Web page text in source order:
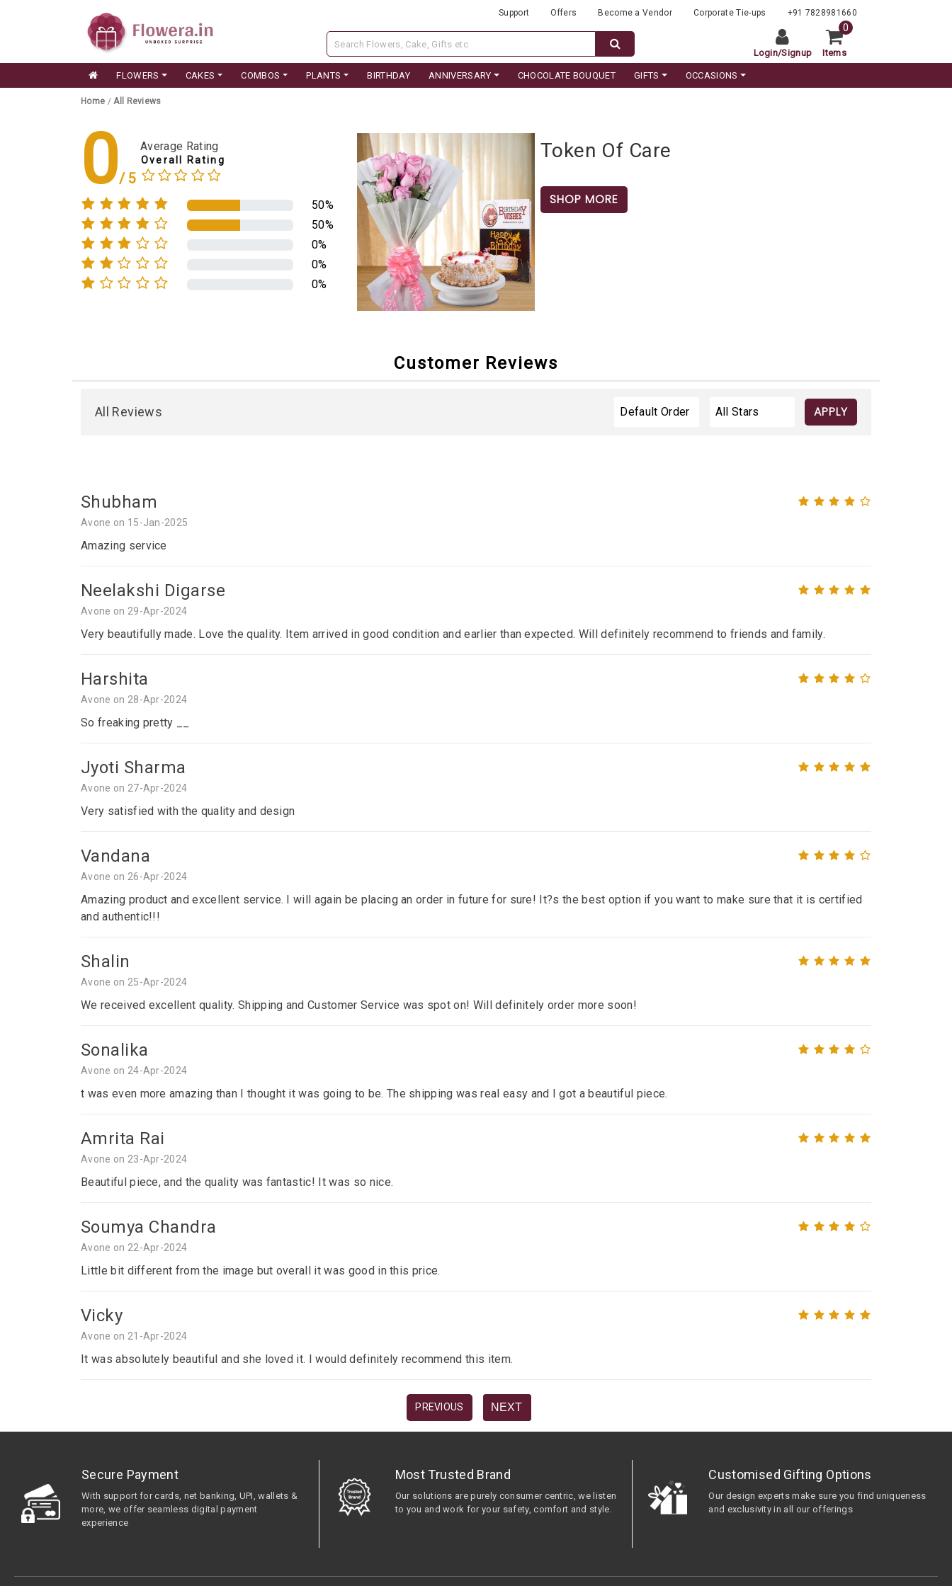
Support Offers Become a Vendor Corporate Tie-ups +91 7828981660
Login/Signup Items
0
FLOWERS CAKES COMBOS PLANTS BIRTHDAY ANNIVERSARY CHOCOLATE BOUQUET GIFTS OCCASIONS
Home /All Reviews
0 Average Rating
Overall Rating
50%
50%
0%
0%
0%
Token Of Care
SHOP MORE
Customer Reviews
All Reviews APPLY
Shubham
Avone on 15-Jan-2025
Amazing service
Neelakshi Digarse
Avone on 29-Apr-2024
Very beautifully made. Love the quality. Item arrived in good condition and earlier than expected. Will definitely recommend to friends and family.
Harshita
Avone on 28-Apr-2024
So freaking pretty __
Jyoti Sharma
Avone on 27-Apr-2024
Very satisfied with the quality and design
Vandana
Avone on 26-Apr-2024
Amazing product and excellent service. I will again be placing an order in future for sure! It?s the best option if you want to make sure that it is certified
and authentic!!!
Shalin
Avone on 25-Apr-2024
We received excellent quality. Shipping and Customer Service was spot on! Will definitely order more soon!
Sonalika
Avone on 24-Apr-2024
t was even more amazing than I thought it was going to be. The shipping was real easy and I got a beautiful piece.
Amrita Rai
Avone on 23-Apr-2024
Beautiful piece, and the quality was fantastic! It was so nice.
Soumya Chandra
Avone on 22-Apr-2024
Little bit different from the image but overall it was good in this price.
Vicky
Avone on 21-Apr-2024
It was absolutely beautiful and she loved it. I would definitely recommend this item.
PREVIOUS NEXT
Secure Payment
With support for cards, net banking, UPI, wallets &
more, we offer seamless digital payment
experience
Most Trusted Brand
Our solutions are purely consumer centric, we listen
to you and work for your safety, comfort and style.
Customised Gifting Options
Our design experts make sure you find uniqueness
and exclusivity in all our offerings